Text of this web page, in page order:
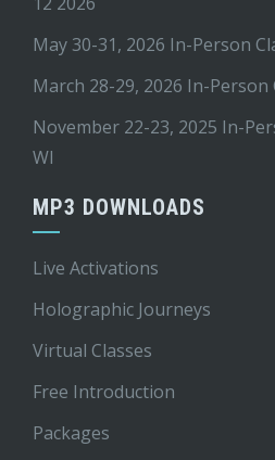
May 30-31, 2026 In-Person
March 28-29, 2026 In-Person
November 22-23, 2025 In-
WI
MP3 DOWNLOADS
Live Activations
Holographic Journeys
Virtual Classes
Free Introduction
Packages